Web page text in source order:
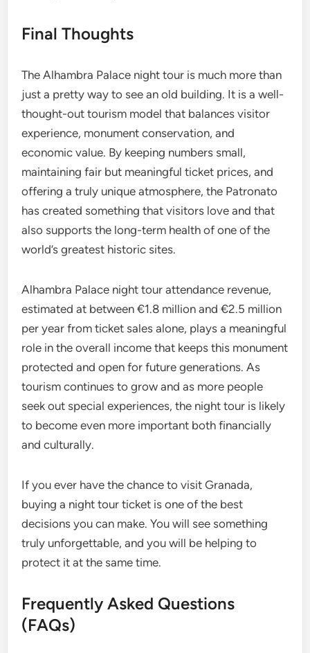
Final Thoughts
The Alhambra Palace night tour is much more than
just a pretty way to see an old building. It is a well-
thought-out tourism model that balances visitor
experience, monument conservation, and
economic value. By keeping numbers small,
maintaining fair but meaningful ticket prices, and
offering a truly unique atmosphere, the Patronato
has created something that visitors love and that
also supports the long-term health of one of the
world’s greatest historic sites.
Alhambra Palace night tour attendance revenue,
estimated at between €1.8 million and €2.5 million
per year from ticket sales alone, plays a meaningful
role in the overall income that keeps this monument
protected and open for future generations. As
tourism continues to grow and as more people
seek out special experiences, the night tour is likely
to become even more important both financially
and culturally.
If you ever have the chance to visit Granada,
buying a night tour ticket is one of the best
decisions you can make. You will see something
truly unforgettable, and you will be helping to
protect it at the same time.
Frequently Asked Questions
(FAQs)